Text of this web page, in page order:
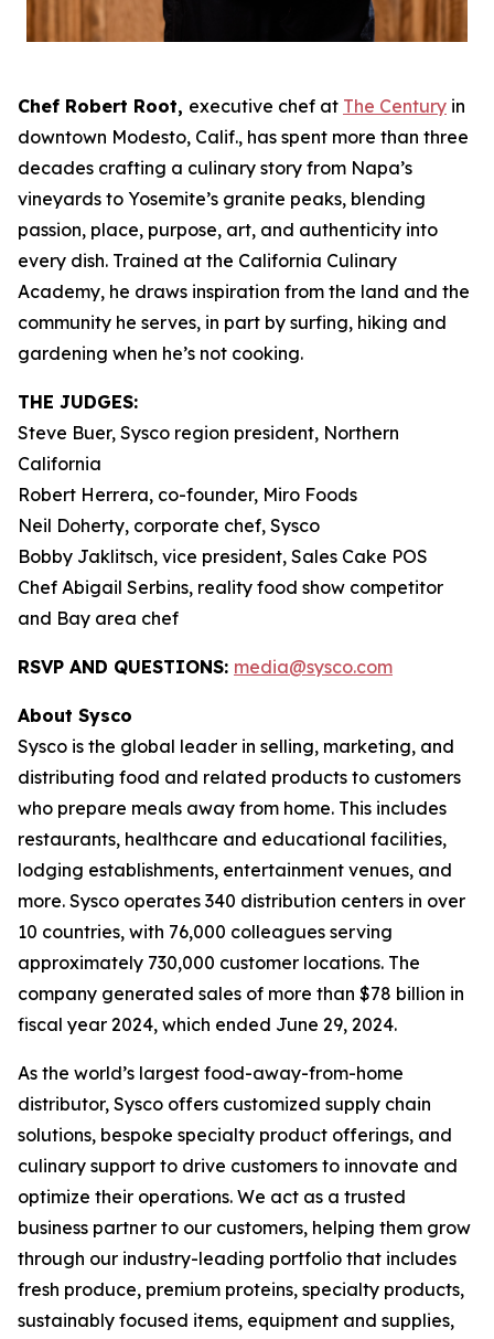
Chef Robert Root, executive chef at The Century in
downtown Modesto, Calif., has spent more than three
decades crafting a culinary story from Napa’s
vineyards to Yosemite’s granite peaks, blending
passion, place, purpose, art, and authenticity into
every dish. Trained at the California Culinary
Academy, he draws inspiration from the land and the
community he serves, in part by surfing, hiking and
gardening when he’s not cooking.
THE JUDGES:
Steve Buer, Sysco region president, Northern
California
Robert Herrera, co-founder, Miro Foods
Neil Doherty, corporate chef, Sysco
Bobby Jaklitsch, vice president, Sales Cake POS
Chef Abigail Serbins, reality food show competitor
and Bay area chef
RSVP AND QUESTIONS: media@sysco.com
About Sysco
Sysco is the global leader in selling, marketing, and
distributing food and related products to customers
who prepare meals away from home. This includes
restaurants, healthcare and educational facilities,
lodging establishments, entertainment venues, and
more. Sysco operates 340 distribution centers in over
10 countries, with 76,000 colleagues serving
approximately 730,000 customer locations. The
company generated sales of more than $78 billion in
fiscal year 2024, which ended June 29, 2024.
As the world’s largest food-away-from-home
distributor, Sysco offers customized supply chain
solutions, bespoke specialty product offerings, and
culinary support to drive customers to innovate and
optimize their operations. We act as a trusted
business partner to our customers, helping them grow
through our industry-leading portfolio that includes
fresh produce, premium proteins, specialty products,
sustainably focused items, equipment and supplies,